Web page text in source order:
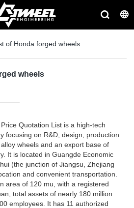
of Honda forged wheels
wheels
Quotation List is a high-tech
focusing on R&D, design, production
wheels and an export base of
It is located in Guangde Economic
(the junction of Jiangsu, Zhejiang
and convenient transportation.
area of ​​120 mu, with a registered
total assets of nearly 180 million
employees. It has 11 authorized